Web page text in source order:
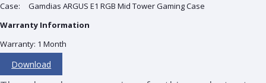
Case:
Gamdias ARGUS E1 RGB Mid Tower Gaming Case
Warranty Information
Warranty: 1 Month
Download